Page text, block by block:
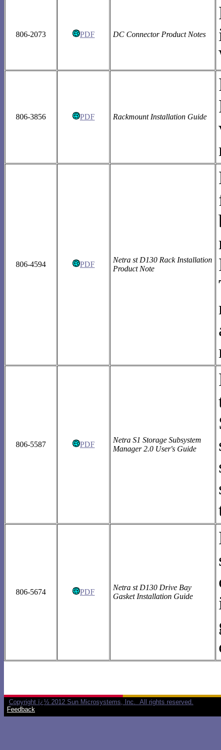
806-2073 PDF DC Connector Product Notes
806-3856 PDF Rackmount Installation Guide
806-4594 PDF
Netra st D130 Rack Installation
Product Note
806-5587 PDF
Netra S1 Storage Subsystem
Manager 2.0 User's Guide
806-5674 PDF
Netra st D130 Drive Bay
Gasket Installation Guide
Copyright ï¿½ 2012 Sun Microsystems, Inc. All rights reserved.
Feedback